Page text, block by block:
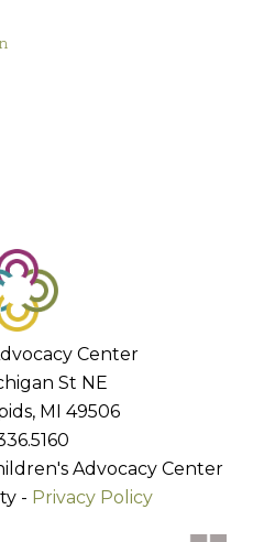
Center
St NE
MI 49506
Advocacy Center
- Privacy Policy